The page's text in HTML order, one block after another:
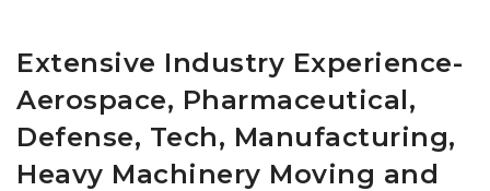
Extensive Industry Experience-
Aerospace, Pharmaceutical,
Defense, Tech, Manufacturing,
Heavy Machinery Moving and